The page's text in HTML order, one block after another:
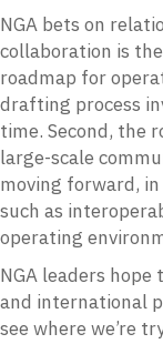
NGA bets on
collaboration is the
roadmap for
drafting process
time. Second, the
large-scale
moving forward,
such as
operating
NGA leaders hope
and international
see where we’re